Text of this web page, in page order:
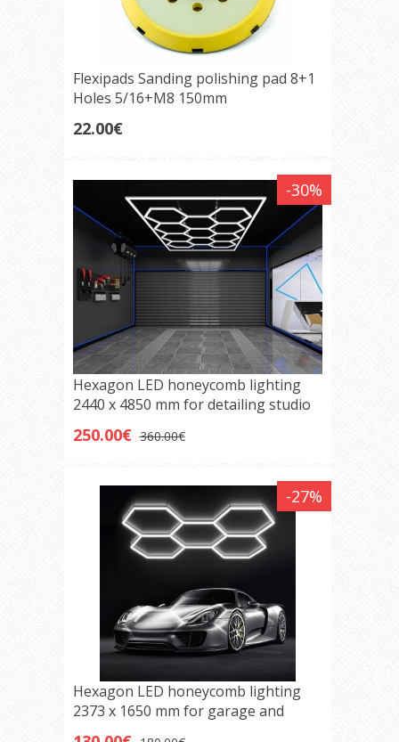
Flexipads Sanding polishing pad 8+1
Holes 5/16+M8 150mm
22.00€
-30%
Hexagon LED honeycomb lighting
2440 x 4850 mm for detailing studio
250.00€ 360.00€
-27%
Hexagon LED honeycomb lighting
2373 x 1650 mm for garage and